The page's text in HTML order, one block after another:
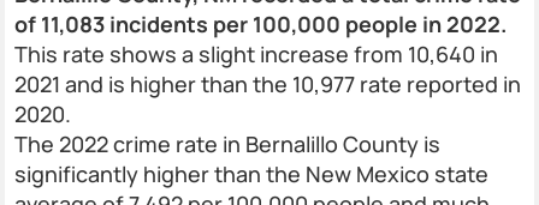
of 11,083 incidents per 100,000 people in 2022.
This rate shows a slight increase from 10,640 in
2021 and is higher than the 10,977 rate reported in
2020.
The 2022 crime rate in Bernalillo County is
significantly higher than the New Mexico state